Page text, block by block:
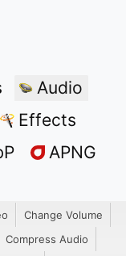
Audio
Effects
APNG
Change Volume
Compress Audio